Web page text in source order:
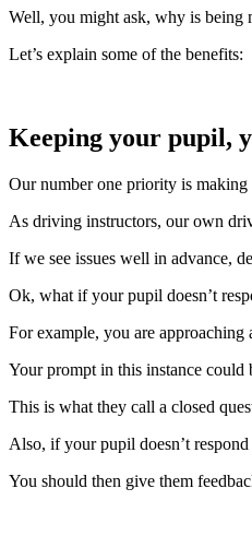
Well, you might ask, why is being
Let’s explain some of the benefits:
Keeping your pupil,
Our number one priority is making
As driving instructors, our own
If we see issues well in advance,
Ok, what if your pupil doesn’t
For example, you are
Your prompt in this instance could
This is what they call a closed
Also, if your pupil doesn’t
You should then give them